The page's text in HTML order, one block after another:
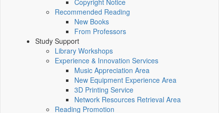
Copyright Notice
Recommended Reading
New Books
From Professors
Study Support
Library Workshops
Experience & Innovation Services
Music Appreciation Area
New Equipment Experience Area
3D Printing Service
Network Resources Retrieval Area
Reading Promotion